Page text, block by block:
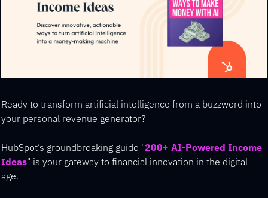
Ready to transform artificial intelligence from a buzzword into
your personal revenue generator?
HubSpot’s groundbreaking guide "200+ AI-Powered Income
Ideas" is your gateway to financial innovation in the digital
age.